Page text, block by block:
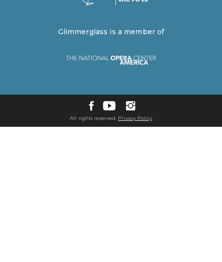
Glimmerglass is a member of
All rights reserved. Privacy Policy